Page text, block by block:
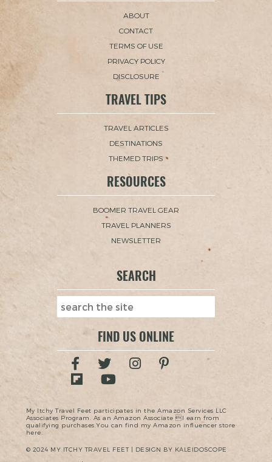
ABOUT
CONTACT
TERMS OF USE
PRIVACY POLICY
DISCLOSURE
TRAVEL TIPS
TRAVEL ARTICLES
DESTINATIONS
THEMED TRIPS
RESOURCES
BOOMER TRAVEL GEAR
TRAVEL PLANNERS
NEWSLETTER
SEARCH
FIND US ONLINE
My Itchy Travel Feet participates in the Amazon Services LLC
Associates Program. As an Amazon Associate I earn from
qualifying purchases.You can find my Amazon influencer store
here.
© 2024 MY ITCHY TRAVEL FEET | DESIGN BY KALEIDOSCOPE